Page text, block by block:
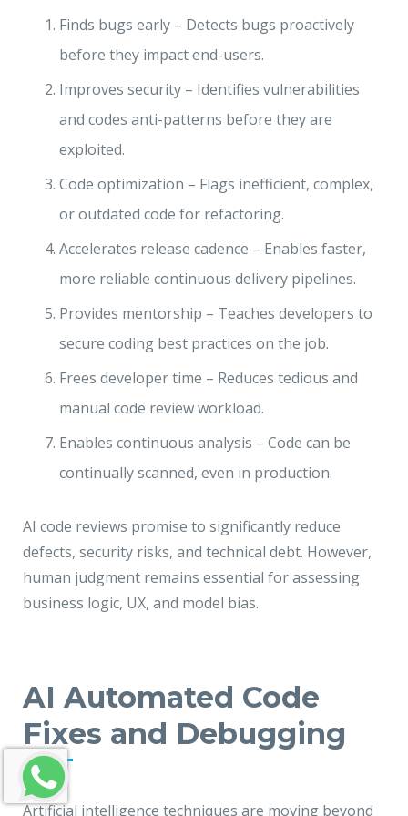
Finds bugs early – Detects bugs proactively
before they impact end-users.
Improves security – Identifies vulnerabilities
and codes anti-patterns before they are
exploited.
Code optimization – Flags inefficient, complex,
or outdated code for refactoring.
Accelerates release cadence – Enables faster,
more reliable continuous delivery pipelines.
Provides mentorship – Teaches developers to
secure coding best practices on the job.
Frees developer time – Reduces tedious and
manual code review workload.
Enables continuous analysis – Code can be
continually scanned, even in production.
AI code reviews promise to significantly reduce
defects, security risks, and technical debt. However,
human judgment remains essential for assessing
business logic, UX, and model bias.
AI Automated Code
Fixes and Debugging
Artificial intelligence techniques are moving beyond